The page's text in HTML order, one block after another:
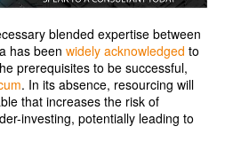
blended expertise between
has been widely acknowledged to
prerequisites to be successful,
. In its absence, resourcing will
that increases the risk of
investing, potentially leading to